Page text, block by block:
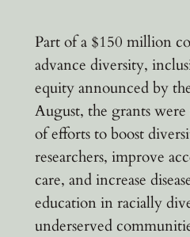
Part of a $150 million
advance diversity,
equity announced by
August, the grants
of efforts to boost
researchers, improve
care, and increase
education in racially
underserved